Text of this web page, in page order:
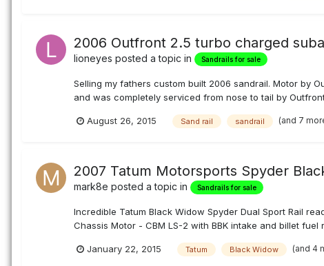
2006 Outfront 2.5 turbo charged
lioneyes posted a topic in Sandrails for sale
Selling my fathers custom built 2006 sandrail. Motor by
and was completely serviced from nose to tail by
August 26, 2015 Sand rail sandrail (and 7
2007 Tatum Motorsports Spyder
mark8e posted a topic in Sandrails for sale
Incredible Tatum Black Widow Spyder Dual Sport Rail
Chassis Motor - CBM LS-2 with BBK intake and billet
January 22, 2015 Tatum Black Widow (and 4